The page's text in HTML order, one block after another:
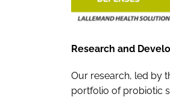
Research and
Our research, led by
portfolio of probiotic